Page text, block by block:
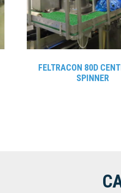
FELTRACON 80D
SPINNER